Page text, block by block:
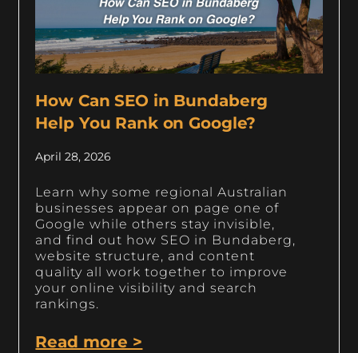
How Can SEO in Bundaberg
Help You Rank on Google?
April 28, 2026
Learn why some regional Australian
businesses appear on page one of
Google while others stay invisible,
and find out how SEO in Bundaberg,
website structure, and content
quality all work together to improve
your online visibility and search
rankings.
Read more >